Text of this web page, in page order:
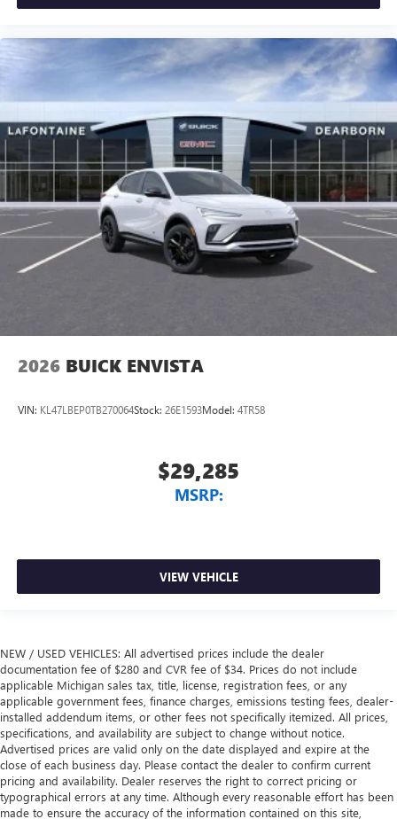
2026 BUICK ENVISTA
VIN: KL47LBEP0TB270064Stock: 26E1593Model: 4TR58
$29,285
MSRP:
VIEW VEHICLE
NEW / USED VEHICLES: All advertised prices include the dealer
documentation fee of $280 and CVR fee of $34. Prices do not include
applicable Michigan sales tax, title, license, registration fees, or any
applicable government fees, finance charges, emissions testing fees, dealer-
installed addendum items, or other fees not specifically itemized. All prices,
specifications, and availability are subject to change without notice.
Advertised prices are valid only on the date displayed and expire at the
close of each business day. Please contact the dealer to confirm current
pricing and availability. Dealer reserves the right to correct pricing or
typographical errors at any time. Although every reasonable effort has been
made to ensure the accuracy of the information contained on this site,